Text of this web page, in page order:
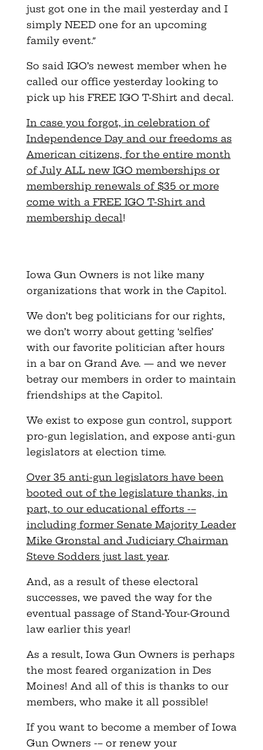
just got one in the mail yesterday and I
simply NEED one for an upcoming
family event.”
So said IGO’s newest member when he
called our office yesterday looking to
pick up his FREE IGO T-Shirt and decal.
In case you forgot, in celebration of
Independence Day and our freedoms as
American citizens, for the entire month
of July ALL new IGO memberships or
membership renewals of $35 or more
come with a FREE IGO T-Shirt and
membership decal!
Iowa Gun Owners is not like many
organizations that work in the Capitol.
We don’t beg politicians for our rights,
we don’t worry about getting ‘selfies’
with our favorite politician after hours
in a bar on Grand Ave. — and we never
betray our members in order to maintain
friendships at the Capitol.
We exist to expose gun control, support
pro-gun legislation, and expose anti-gun
legislators at election time.
Over 35 anti-gun legislators have been
booted out of the legislature thanks, in
part, to our educational efforts -–
including former Senate Majority Leader
Mike Gronstal and Judiciary Chairman
Steve Sodders just last year.
And, as a result of these electoral
successes, we paved the way for the
eventual passage of Stand-Your-Ground
law earlier this year!
As a result, Iowa Gun Owners is perhaps
the most feared organization in Des
Moines! And all of this is thanks to our
members, who make it all possible!
If you want to become a member of Iowa
Gun Owners -– or renew your